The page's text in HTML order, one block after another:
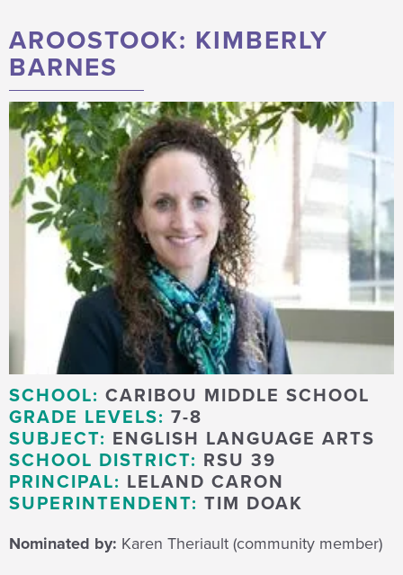
AROOSTOOK: KIMBERLY
BARNES
SCHOOL: CARIBOU MIDDLE SCHOOL
GRADE LEVELS: 7-8
SUBJECT: ENGLISH LANGUAGE ARTS
SCHOOL DISTRICT: RSU 39
PRINCIPAL: LELAND CARON
SUPERINTENDENT: TIM DOAK
Nominated by: Karen Theriault (community member)